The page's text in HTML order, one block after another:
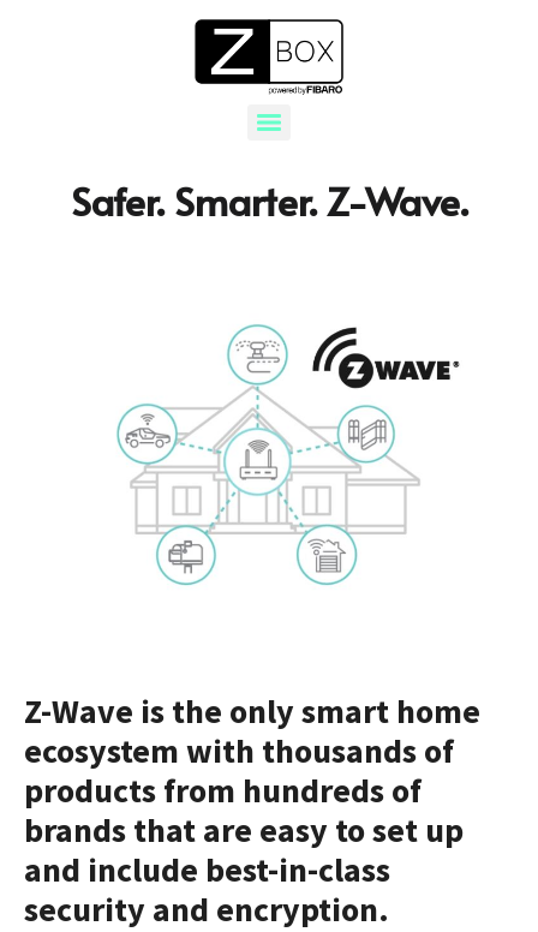
Safer. Smarter. Z-Wave.
Z-Wave is the only smart home
ecosystem with thousands of
products from hundreds of
brands that are easy to set up
and include best-in-class
security and encryption.